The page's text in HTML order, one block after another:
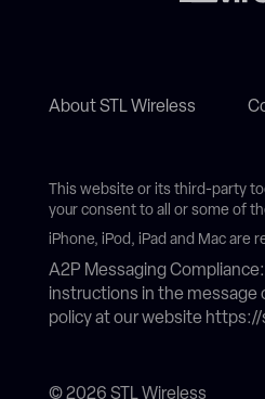
About STL Wireless
This website or its third-party
your consent to all or some of
iPhone, iPod, iPad and Mac are
A2P Messaging
instructions in the message
policy at our website
© 2026 STL Wireless